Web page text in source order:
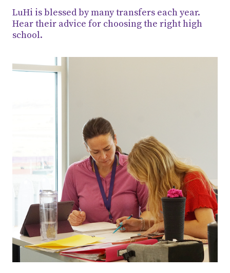
LuHi is blessed by many transfers each year.
Hear their advice for choosing the right high
school.